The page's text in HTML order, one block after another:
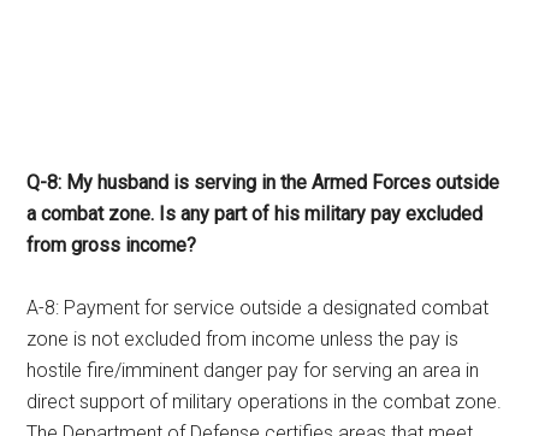
Q-8: My husband is serving in the Armed Forces outside
a combat zone. Is any part of his military pay excluded
from gross income?
A-8: Payment for service outside a designated combat
zone is not excluded from income unless the pay is
hostile fire/imminent danger pay for serving an area in
direct support of military operations in the combat zone.